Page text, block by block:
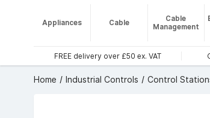
Appliances Cable
Cable
Management
FREE delivery over £50 ex. VAT
Home Industrial Controls Control